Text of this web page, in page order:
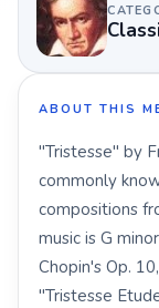
ABOUT THIS
"Tristesse" by
commonly
compositions
music is G
Chopin's Op.
"Tristesse